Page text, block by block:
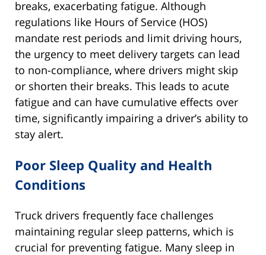
breaks, exacerbating fatigue. Although
regulations like Hours of Service (HOS)
mandate rest periods and limit driving hours,
the urgency to meet delivery targets can lead
to non-compliance, where drivers might skip
or shorten their breaks. This leads to acute
fatigue and can have cumulative effects over
time, significantly impairing a driver’s ability to
stay alert.
Poor Sleep Quality and Health
Conditions
Truck drivers frequently face challenges
maintaining regular sleep patterns, which is
crucial for preventing fatigue. Many sleep in